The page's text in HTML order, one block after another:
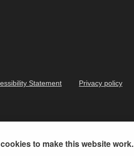
to make this website work.
Statement Privacy policy